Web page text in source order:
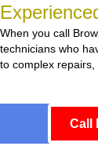
When you call
technicians who
to complex repairs,
Call